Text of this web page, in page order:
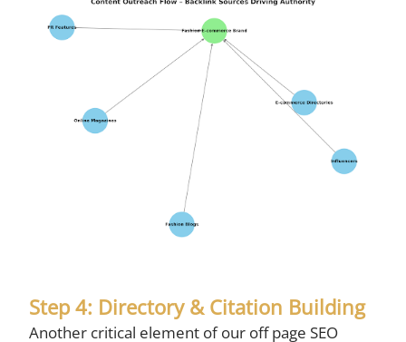
Step 4: Directory & Citation Building
Another critical element of our off page SEO